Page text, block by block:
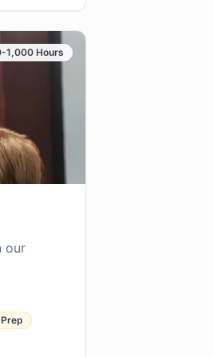
1,000 Hours
our